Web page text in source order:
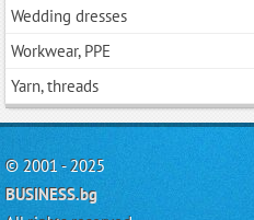
Wedding dresses
Workwear, PPE
Yarn, threads
© 2001 - 2025
BUSINESS.bg